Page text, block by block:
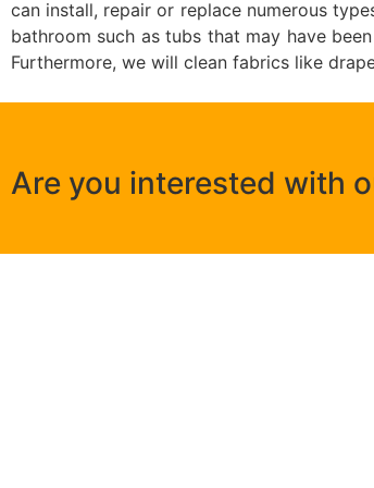
can install, repair or replace numerous
bathroom such as tubs that may have
Furthermore, we will clean fabrics like
Are you interested with